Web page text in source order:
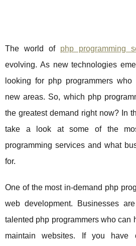
The world of php programming
evolving. As new technologies
looking for php programmers
new areas. So, which php
the greatest demand right now? In
take a look at some of the
programming services and what
for.
One of the most in-demand php
web development. Businesses
talented php programmers who can
maintain websites. If you have